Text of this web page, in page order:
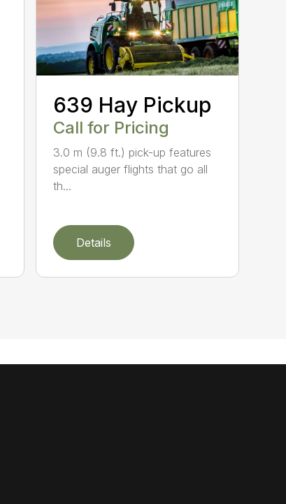
639 Hay Pickup
Call for Pricing
3.0 m (9.8 ft.) pick-up features
special auger flights that go all
th...
Details